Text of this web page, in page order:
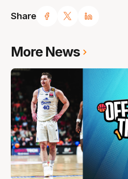
Share
More News